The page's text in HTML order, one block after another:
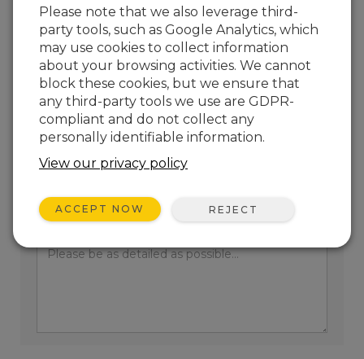
(Please note that data entered on this form will
be retained by Campbell Scientific to enable us
to answer your enquiry but also to send you
information on relevant products and services in
the future, you can opt-out of such
communications at any point.)
Please select your question type:
Sales
Support
Enter your question here:
Please note that we also leverage third-
party tools, such as Google Analytics, which
may use cookies to collect information
about your browsing activities. We cannot
block these cookies, but we ensure that
any third-party tools we use are GDPR-
compliant and do not collect any
personally identifiable information.
View our privacy policy
ACCEPT NOW REJECT